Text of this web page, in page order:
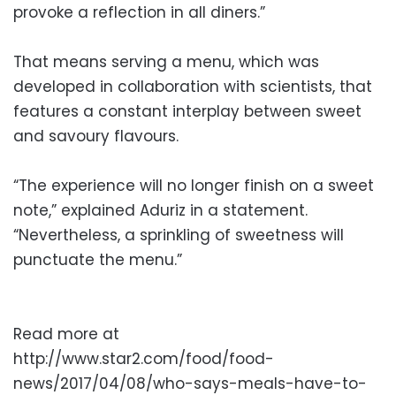
provoke a reflection in all diners.”
That means serving a menu, which was
developed in collaboration with scientists, that
features a constant interplay between sweet
and savoury flavours.
“The experience will no longer finish on a sweet
note,” explained Aduriz in a statement.
“Nevertheless, a sprinkling of sweetness will
punctuate the menu.”
Read more at
http://www.star2.com/food/food-
news/2017/04/08/who-says-meals-have-to-